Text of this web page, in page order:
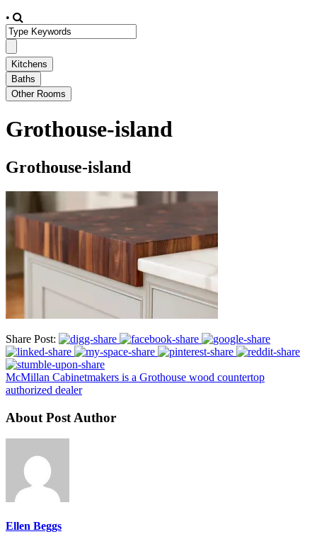
•
Grothouse-island
Grothouse-island
Share Post:
McMillan Cabinetmakers is a Grothouse wood countertop
authorized dealer
About Post Author
Ellen Beggs